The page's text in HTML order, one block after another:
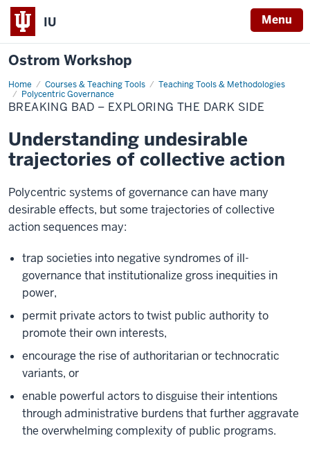
IU Menu
Ostrom Workshop
Home Courses & Teaching Tools
Teaching Tools & Methodologies
Polycentric Governance
Breaking
Bad
–
Exploring
Dark
Side
BREAKING BAD – EXPLORING THE DARK SIDE
Understanding undesirable
trajectories of collective action
Polycentric systems of governance can have many
desirable effects, but some trajectories of collective
action sequences may:
trap societies into negative syndromes of ill-
governance that institutionalize gross inequities in
power,
permit private actors to twist public authority to
promote their own interests,
encourage the rise of authoritarian or technocratic
variants, or
enable powerful actors to disguise their intentions
through administrative burdens that further aggravate
the overwhelming complexity of public programs.